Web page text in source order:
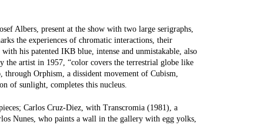
Albers, present at the show with two large serigraphs,
the experiences of chromatic interactions, their
his patented IKB blue, intense and unmistakable, also
artist in 1957, “color covers the terrestrial globe like
through Orphism, a dissident movement of Cubism,
of sunlight, completes this nucleus.
Carlos Cruz-Diez, with Transcromia (1981), a
Nunes, who paints a wall in the gallery with egg yolks,